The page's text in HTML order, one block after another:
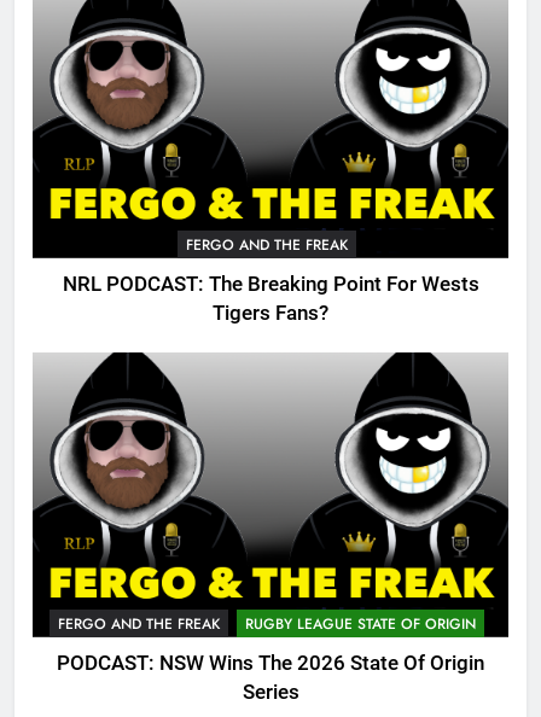
FERGO AND THE FREAK
NRL PODCAST: The Breaking Point For Wests
Tigers Fans?
FERGO AND THE FREAK RUGBY LEAGUE STATE OF ORIGIN
PODCAST: NSW Wins The 2026 State Of Origin
Series